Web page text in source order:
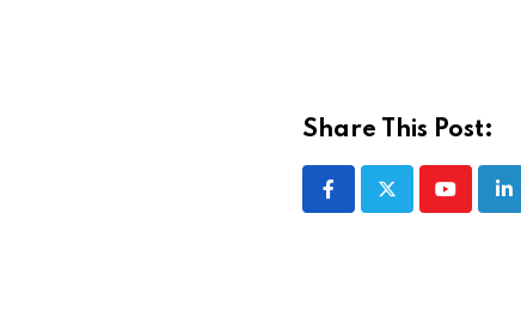
Share This Post:
Youtube